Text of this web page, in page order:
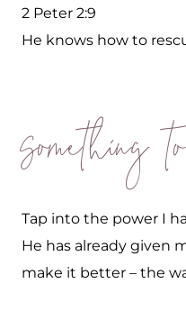
2 Peter 2:9
He knows how to
Something
Tap into the power I
He has already given
make it better – the